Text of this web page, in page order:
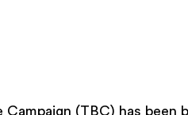
Campaign (TBC) has been